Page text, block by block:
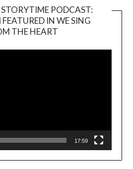
PODCAST:
IN WE SING
THE HEART
17:59